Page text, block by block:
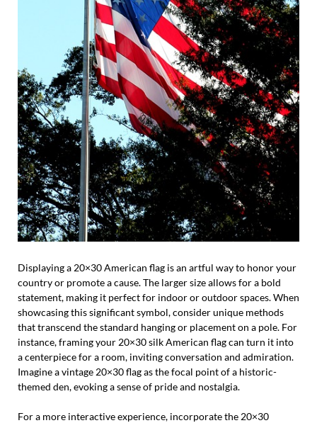
Displaying a 20×30 American flag is an artful way to honor your
country or promote a cause. The larger size allows for a bold
statement, making it perfect for indoor or outdoor spaces. When
showcasing this significant symbol, consider unique methods
that transcend the standard hanging or placement on a pole. For
instance, framing your 20×30 silk American flag can turn it into
a centerpiece for a room, inviting conversation and admiration.
Imagine a vintage 20×30 flag as the focal point of a historic-
themed den, evoking a sense of pride and nostalgia.
For a more interactive experience, incorporate the 20×30